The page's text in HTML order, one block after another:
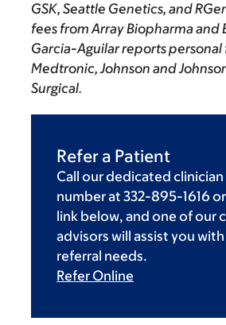
GSK, Seattle Genetics, and
fees from Array Biopharma and
Garcia-Aguilar reports personal
Medtronic, Johnson and
Surgical.
Refer a Patient
Call our dedicated clinician
number at 332-895-1616
link below, and one of our
advisors will assist you
referral needs.
Refer Online